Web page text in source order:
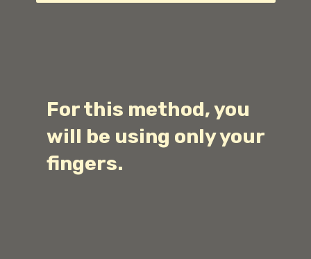
For this method, you
will be using only your
fingers.